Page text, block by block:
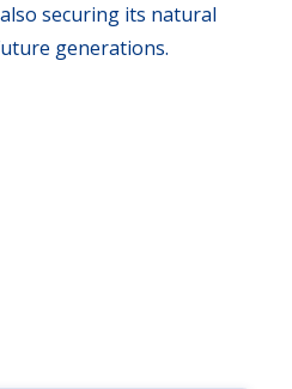
securing its natural
generations.